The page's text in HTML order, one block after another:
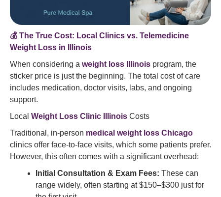
💰 The True Cost: Local Clinics vs. Telemedicine
Weight Loss in Illinois
When considering a weight loss Illinois program, the
sticker price is just the beginning. The total cost of care
includes medication, doctor visits, labs, and ongoing
support.
Local Weight Loss Clinic Illinois Costs
Traditional, in-person medical weight loss Chicago
clinics offer face-to-face visits, which some patients prefer.
However, this often comes with a significant overhead:
Initial Consultation & Exam Fees: These can
range widely, often starting at $150–$300 just for